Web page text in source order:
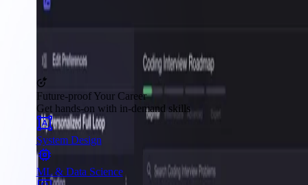
Future-proof Your Career
Get hands-on with in-demand skills
System Design
ML & Data Science